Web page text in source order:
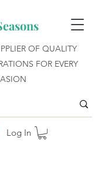
OF QUALITY
FOR EVERY
Log In